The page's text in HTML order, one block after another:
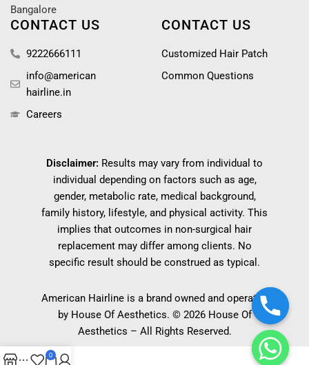
Bangalore
CONTACT US
9222666111
info@american
hairline.in
Careers
CONTACT US
Customized Hair Patch
Common Questions
Disclaimer: Results may vary from individual to
individual depending on factors such as age,
gender, metabolic rate, medical background,
family history, lifestyle, and physical activity. This
implies that outcomes in non-surgical hair
replacement may differ among clients. No
specific result should be construed as typical.
American Hairline is a brand owned and operated
by House Of Aesthetics. © 2026 House Of
Aesthetics – All Rights Reserved.
0